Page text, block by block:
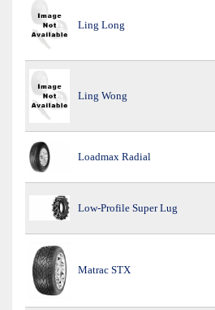
Ling Long
Ling Wong
Loadmax Radial
Low-Profile Super Lug
Matrac STX